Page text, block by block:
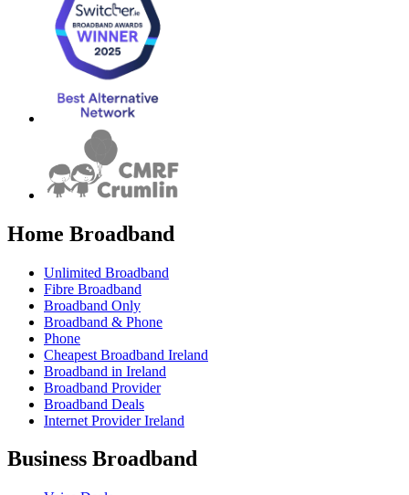
Home Broadband
Unlimited Broadband
Fibre Broadband
Broadband Only
Broadband & Phone
Phone
Cheapest Broadband Ireland
Broadband in Ireland
Broadband Provider
Broadband Deals
Internet Provider Ireland
Business Broadband